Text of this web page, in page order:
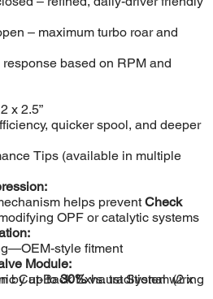
– maximum turbo roar and
based on RPM and
x 2.5”
quicker spool, and deeper
Tips (available in multiple
helps preventCheck
OPF or catalytic systems
style fitment
Module:
by up to30%vs. traditional wiring
Cat-Back Exhaust System (2 x